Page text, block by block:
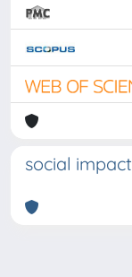
social impact